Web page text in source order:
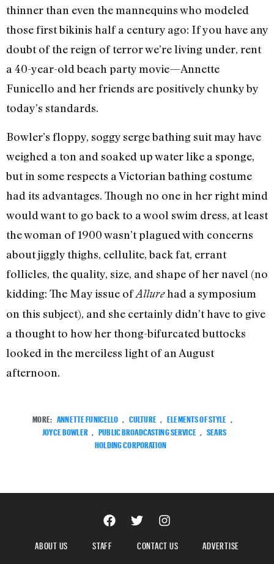
thinner than even the mannequins who modeled
those first bikinis half a century ago: If you have any
doubt of the reign of terror we’re living under, rent
a 40-year-old beach party movie—Annette
Funicello and her friends are positively chunky by
today’s standards.
Bowler’s floppy, soggy serge bathing suit may have
weighed a ton and soaked up water like a sponge,
but in some respects a Victorian bathing costume
had its advantages. Though no one in her right mind
would want to go back to a wool swim dress, at least
the woman of 1900 wasn’t plagued with concerns
about jiggly thighs, cellulite, back fat, errant
follicles, the quality, size, and shape of her navel (no
kidding: The May issue ofAllurehad a symposium
on this subject), and she certainly didn’t have to give
a thought to how her thong-bifurcated buttocks
looked in the merciless light of an August
afternoon.
MORE: ANNETTE FUNICELLO CULTURE ELEMENTS OF STYLE
JOYCE BOWLER
PUBLIC BROADCASTING SERVICE
SEARS
HOLDING CORPORATION
ABOUT US STAFF CONTACT US
ADVERTISE